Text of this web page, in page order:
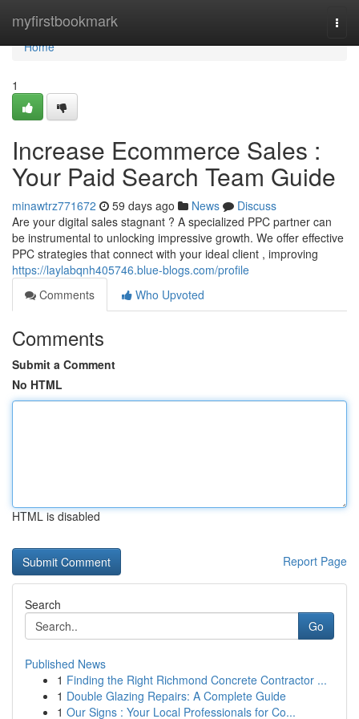
myfirstbookmark
Home
Home
1
Increase Ecommerce Sales :
Your Paid Search Team Guide
minawtrz771672 59 days ago News
Discuss
Are your digital sales stagnant ? A specialized PPC partner can
be instrumental to unlocking impressive growth. We offer effective
PPC strategies that connect with your ideal client , improving
https://laylabqnh405746.blue-blogs.com/profile
Comments
Who Upvoted
Comments
Submit a Comment
No HTML
HTML is disabled
Report Page
Search
Go
Published News
1 Finding the Right Richmond Concrete Contractor ...
1 Double Glazing Repairs: A Complete Guide
1 Our Signs : Your Local Professionals for Co...